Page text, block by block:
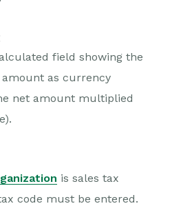
field showing the
as currency
net amount multiplied
is sales tax
code must be entered.